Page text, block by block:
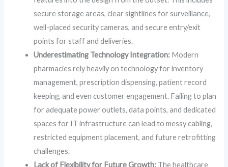
secure storage areas, clear sightlines for surveillance,
well-placed security cameras, and secure entry/exit
points for staff and deliveries.
Underestimating Technology Integration: Modern
pharmacies rely heavily on technology for inventory
management, prescription dispensing, patient record
keeping, and even customer engagement. Failing to plan
for adequate power outlets, data points, and dedicated
spaces for IT infrastructure can lead to messy cabling,
restricted equipment placement, and future retrofitting
challenges.
Lack of Flexibility for Future Growth: The healthcare